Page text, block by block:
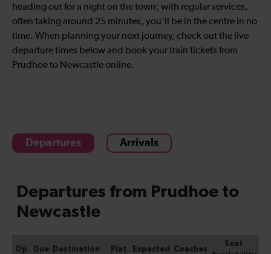
heading out for a night on the town; with regular services,
often taking around 25 minutes, you’ll be in the centre in no
time. When planning your next journey, check out the live
departure times below and book your train tickets from
Prudhoe to Newcastle online.
Departures Arrivals